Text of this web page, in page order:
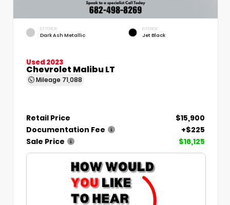
EXTERIOR
Dark Ash Metallic
INTERIOR
Jet Black
Used 2023
Chevrolet Malibu LT
Mileage 71,088
Retail Price
$15,900
Documentation Fee
+$225
Sale Price
$16,125